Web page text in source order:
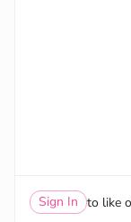
Sign In to like